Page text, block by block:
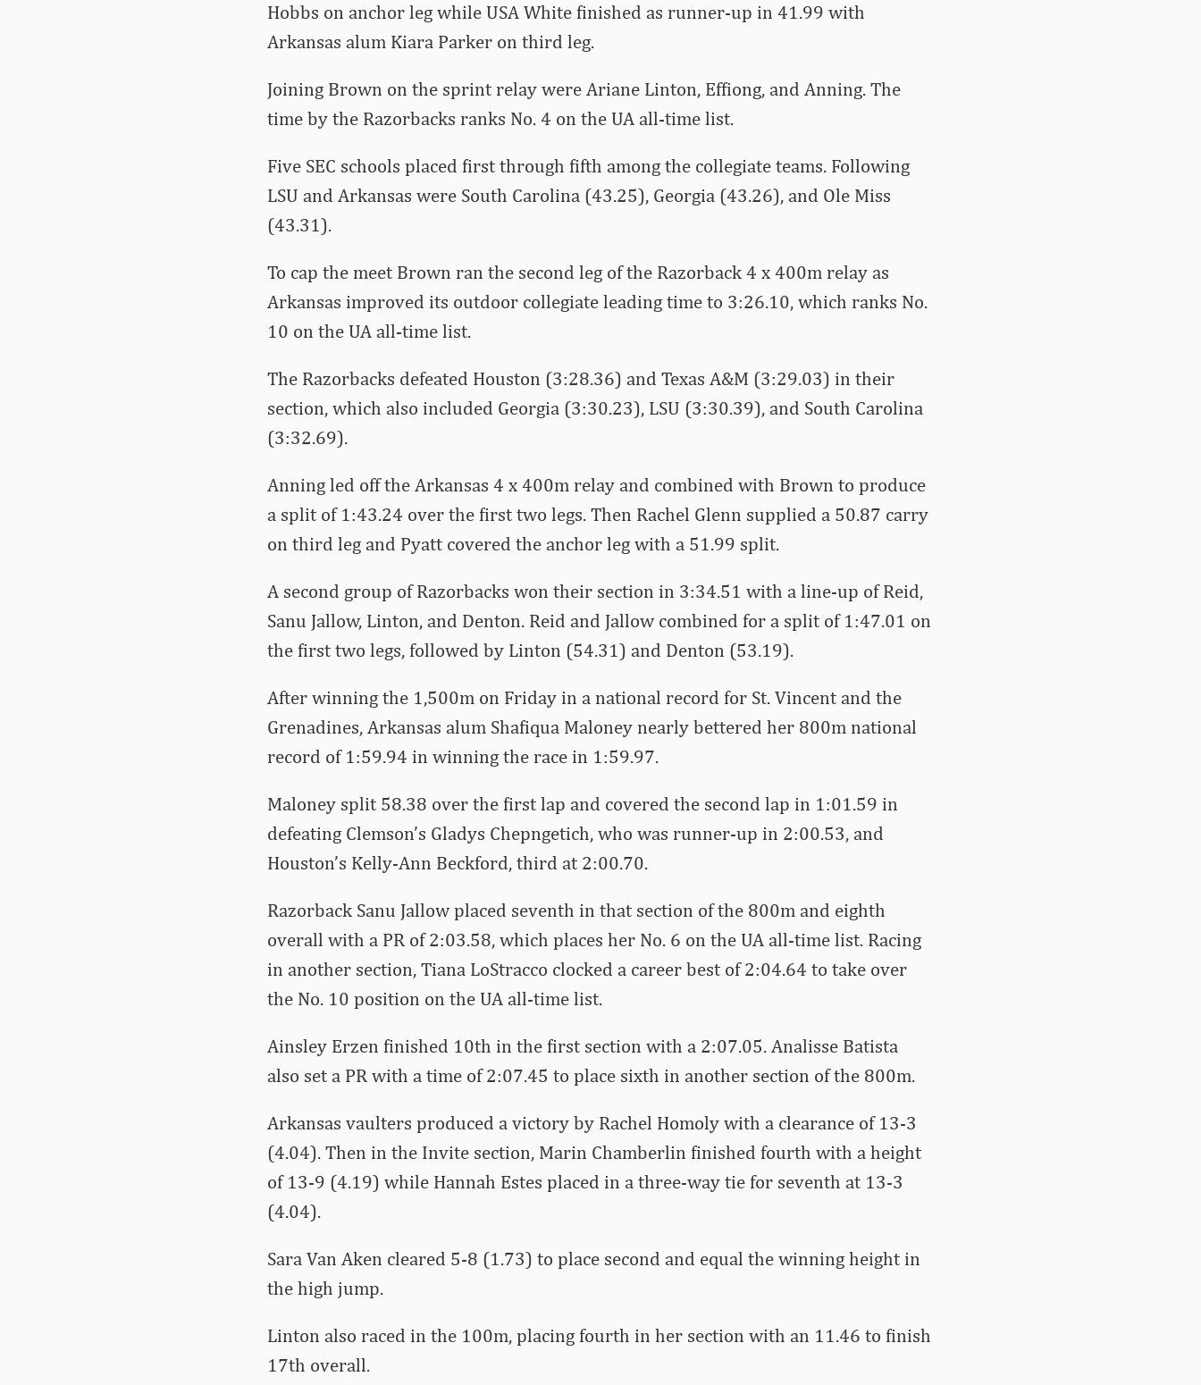
Hobbs on anchor leg while USA White finished as runner-up in 41.99 with
Arkansas alum Kiara Parker on third leg.
Joining Brown on the sprint relay were Ariane Linton, Effiong, and Anning. The
time by the Razorbacks ranks No. 4 on the UA all-time list.
Five SEC schools placed first through fifth among the collegiate teams. Following
LSU and Arkansas were South Carolina (43.25), Georgia (43.26), and Ole Miss
(43.31).
To cap the meet Brown ran the second leg of the Razorback 4 x 400m relay as
Arkansas improved its outdoor collegiate leading time to 3:26.10, which ranks No.
10 on the UA all-time list.
The Razorbacks defeated Houston (3:28.36) and Texas A&M (3:29.03) in their
section, which also included Georgia (3:30.23), LSU (3:30.39), and South Carolina
(3:32.69).
Anning led off the Arkansas 4 x 400m relay and combined with Brown to produce
a split of 1:43.24 over the first two legs. Then Rachel Glenn supplied a 50.87 carry
on third leg and Pyatt covered the anchor leg with a 51.99 split.
A second group of Razorbacks won their section in 3:34.51 with a line-up of Reid,
Sanu Jallow, Linton, and Denton. Reid and Jallow combined for a split of 1:47.01 on
the first two legs, followed by Linton (54.31) and Denton (53.19).
After winning the 1,500m on Friday in a national record for St. Vincent and the
Grenadines, Arkansas alum Shafiqua Maloney nearly bettered her 800m national
record of 1:59.94 in winning the race in 1:59.97.
Maloney split 58.38 over the first lap and covered the second lap in 1:01.59 in
defeating Clemson’s Gladys Chepngetich, who was runner-up in 2:00.53, and
Houston’s Kelly-Ann Beckford, third at 2:00.70.
Razorback Sanu Jallow placed seventh in that section of the 800m and eighth
overall with a PR of 2:03.58, which places her No. 6 on the UA all-time list. Racing
in another section, Tiana LoStracco clocked a career best of 2:04.64 to take over
the No. 10 position on the UA all-time list.
Ainsley Erzen finished 10th in the first section with a 2:07.05. Analisse Batista
also set a PR with a time of 2:07.45 to place sixth in another section of the 800m.
Arkansas vaulters produced a victory by Rachel Homoly with a clearance of 13-3
(4.04). Then in the Invite section, Marin Chamberlin finished fourth with a height
of 13-9 (4.19) while Hannah Estes placed in a three-way tie for seventh at 13-3
(4.04).
Sara Van Aken cleared 5-8 (1.73) to place second and equal the winning height in
the high jump.
Linton also raced in the 100m, placing fourth in her section with an 11.46 to finish
17th overall.